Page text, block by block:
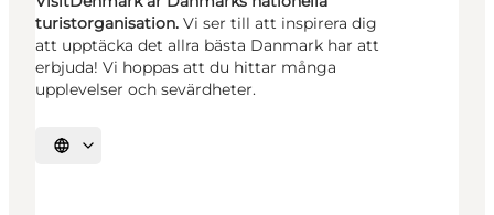
turistorganisation. Vi ser till att inspirera dig
att upptäcka det allra bästa Danmark har att
erbjuda! Vi hoppas att du hittar många
upplevelser och sevärdheter.
Välj språk